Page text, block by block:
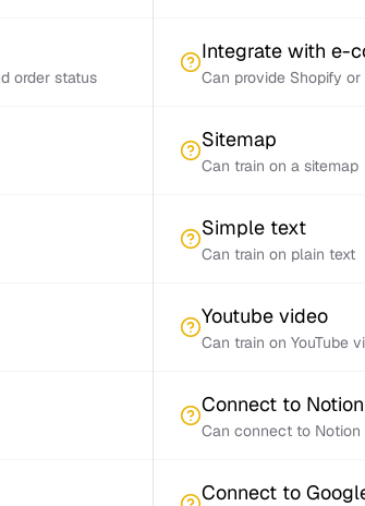
order status
Integrate with e-
Can provide Shopify
Sitemap
Can train on a sitemap
Simple text
Can train on plain text
Youtube video
Can train on YouTube
Connect to Notion
Can connect to Notion
Connect to